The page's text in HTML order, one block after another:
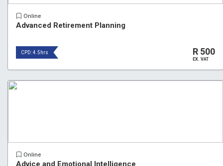
Online
Advanced Retirement Planning
CPD: 4.5hrs R 500
EX. VAT
Online
Advice and Emotional Intelligence